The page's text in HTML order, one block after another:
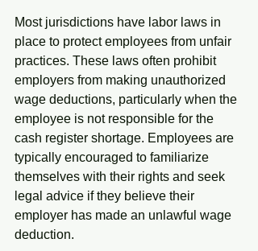
Most jurisdictions have labor laws in
place to protect employees from unfair
practices. These laws often prohibit
employers from making unauthorized
wage deductions, particularly when the
employee is not responsible for the
cash register shortage. Employees are
typically encouraged to familiarize
themselves with their rights and seek
legal advice if they believe their
employer has made an unlawful wage
deduction.